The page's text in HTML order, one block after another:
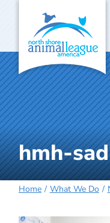
hmh-
Home What We Do